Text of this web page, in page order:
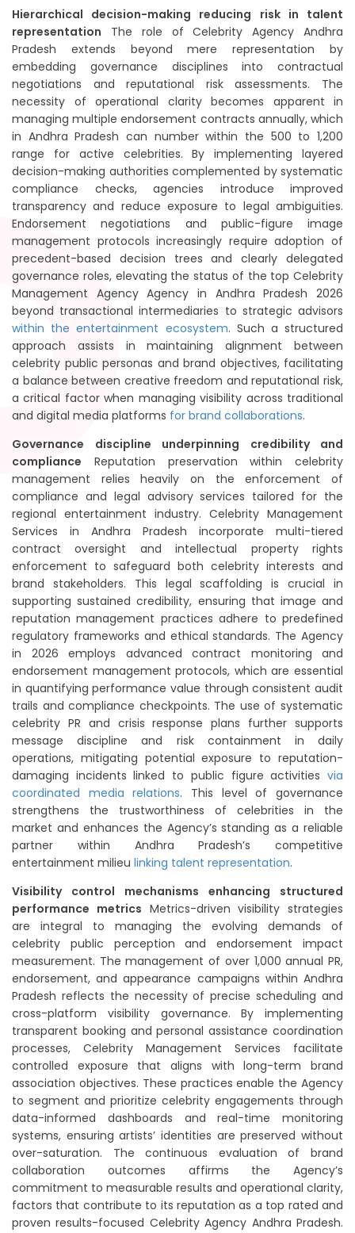
Hierarchical decision-making reducing risk in talent
representation The role of Celebrity Agency Andhra
Pradesh extends beyond mere representation by
embedding governance disciplines into contractual
negotiations and reputational risk assessments. The
necessity of operational clarity becomes apparent in
managing multiple endorsement contracts annually, which
in Andhra Pradesh can number within the 500 to 1,200
range for active celebrities. By implementing layered
decision-making authorities complemented by systematic
compliance checks, agencies introduce improved
transparency and reduce exposure to legal ambiguities.
Endorsement negotiations and public-figure image
management protocols increasingly require adoption of
precedent-based decision trees and clearly delegated
governance roles, elevating the status of the top Celebrity
Management Agency Agency in Andhra Pradesh 2026
beyond transactional intermediaries to strategic advisors
within the entertainment ecosystem. Such a structured
approach assists in maintaining alignment between
celebrity public personas and brand objectives, facilitating
a balance between creative freedom and reputational risk,
a critical factor when managing visibility across traditional
and digital media platforms for brand collaborations.
Governance discipline underpinning credibility and
compliance Reputation preservation within celebrity
management relies heavily on the enforcement of
compliance and legal advisory services tailored for the
regional entertainment industry. Celebrity Management
Services in Andhra Pradesh incorporate multi-tiered
contract oversight and intellectual property rights
enforcement to safeguard both celebrity interests and
brand stakeholders. This legal scaffolding is crucial in
supporting sustained credibility, ensuring that image and
reputation management practices adhere to predefined
regulatory frameworks and ethical standards. The Agency
in 2026 employs advanced contract monitoring and
endorsement management protocols, which are essential
in quantifying performance value through consistent audit
trails and compliance checkpoints. The use of systematic
celebrity PR and crisis response plans further supports
message discipline and risk containment in daily
operations, mitigating potential exposure to reputation-
damaging incidents linked to public figure activities via
coordinated media relations. This level of governance
strengthens the trustworthiness of celebrities in the
market and enhances the Agency’s standing as a reliable
partner within Andhra Pradesh’s competitive
entertainment milieu linking talent representation.
Visibility control mechanisms enhancing structured
performance metrics Metrics-driven visibility strategies
are integral to managing the evolving demands of
celebrity public perception and endorsement impact
measurement. The management of over 1,000 annual PR,
endorsement, and appearance campaigns within Andhra
Pradesh reflects the necessity of precise scheduling and
cross-platform visibility governance. By implementing
transparent booking and personal assistance coordination
processes, Celebrity Management Services facilitate
controlled exposure that aligns with long-term brand
association objectives. These practices enable the Agency
to segment and prioritize celebrity engagements through
data-informed dashboards and real-time monitoring
systems, ensuring artists’ identities are preserved without
over-saturation. The continuous evaluation of brand
collaboration outcomes affirms the Agency’s
commitment to measurable results and operational clarity,
factors that contribute to its reputation as a top rated and
proven results-focused Celebrity Agency Andhra Pradesh.